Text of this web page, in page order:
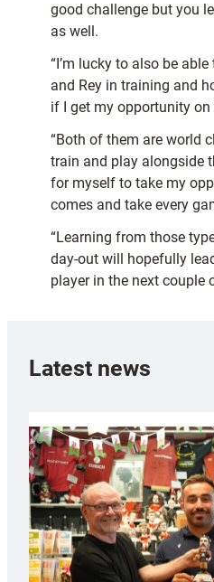
good challenge but you
as well.
“I’m lucky to also be
and Rey in training and
if I get my opportunity on
“Both of them are world
train and play alongside
for myself to take my
comes and take every
“Learning from those
day-out will hopefully
player in the next couple
Latest news